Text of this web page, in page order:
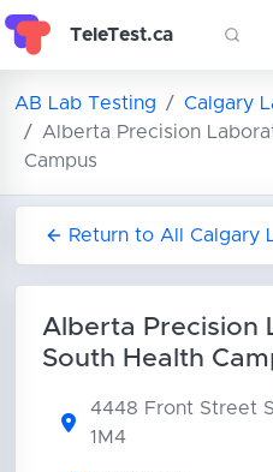
TeleTest.ca
AB Lab Testing
Calgary
Alberta Precision
Campus
Return to All Calgary
Alberta Precision
South Health
4448 Front Street
1M4